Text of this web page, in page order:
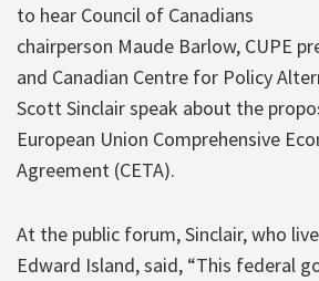
to hear Council of Canadians
chairperson Maude Barlow, CUPE
and Canadian Centre for Policy
Scott Sinclair speak about the
European Union Comprehensive
Agreement (CETA).
At the public forum, Sinclair, who
Edward Island, said, “This federal